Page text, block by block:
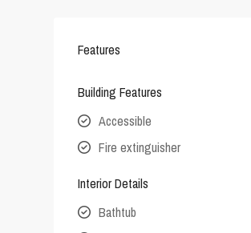
Features
Building Features
Accessible
Fire extinguisher
Interior Details
Bathtub